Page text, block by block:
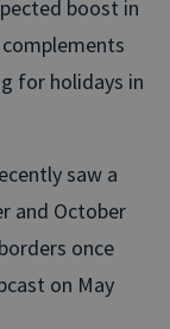
boost in
for holidays in
saw a
and October
once
on May